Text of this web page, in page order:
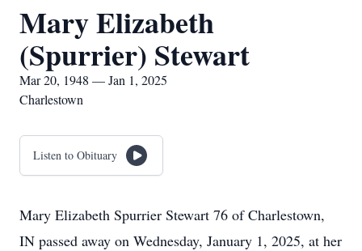
Mary Elizabeth
(Spurrier) Stewart
Mar 20, 1948 — Jan 1, 2025
Charlestown
Listen to Obituary
Mary Elizabeth Spurrier Stewart 76 of Charlestown,
IN passed away on Wednesday, January 1, 2025, at her